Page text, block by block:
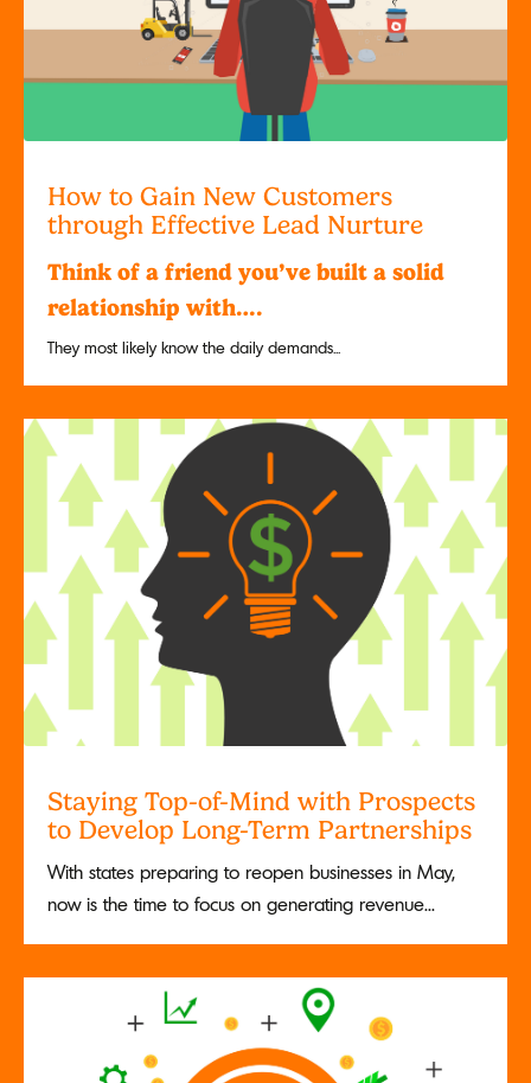
How to Gain New Customers
through Effective Lead Nurture
Think of a friend you’ve built a solid
relationship with….
They most likely know the daily demands...
Staying Top-of-Mind with Prospects
to Develop Long-Term Partnerships
With states preparing to reopen businesses in May,
now is the time to focus on generating revenue...